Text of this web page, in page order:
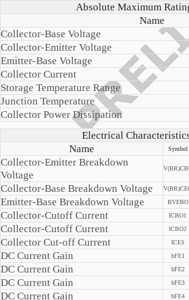
Absolute Maximum
Name
Collector-Base Voltage
Collector-Emitter Voltage
Emitter-Base Voltage
Collector Current
Storage Temperature Range
Junction Temperature
Collector Power Dissipation
Electrical
Name
Symbol
Collector-Emitter Breakdown
Voltage
Collector-Base Breakdown Voltage
Emitter-Base Breakdown Voltage BVEBO
Collector-Cutoff Current ICBO1
Collector-Cutoff Current ICBO2
Collector Cut-off Current ICES
DC Current Gain hFE1
DC Current Gain hFE2
DC Current Gain hFE3
DC Current Gain hFE4